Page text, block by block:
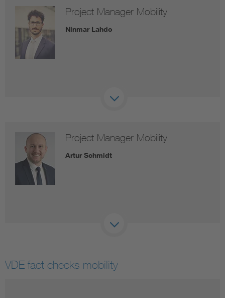
Project Manager Mobility
Ninmar Lahdo
Project Manager Mobility
Artur Schmidt
VDE fact checks mobility